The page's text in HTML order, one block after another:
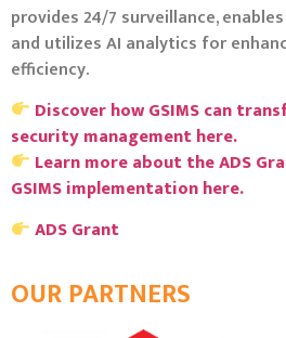
provides 24/7 surveillance,
and utilizes AI analytics for
efficiency.
Discover how GSIMS can
security management here.
Learn more about the ADS
GSIMS implementation here.
ADS Grant
OUR PARTNERS